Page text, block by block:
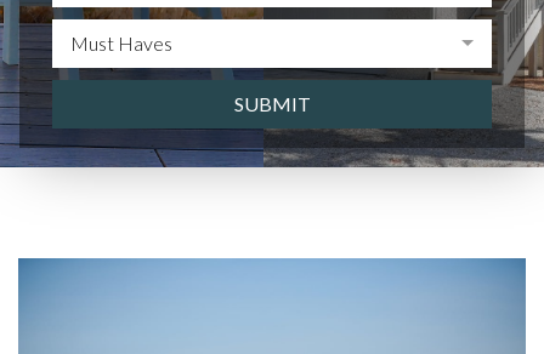
Must Haves
SUBMIT